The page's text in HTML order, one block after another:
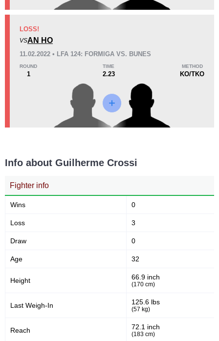
Cage Fury
LFA
LOSS!
VSAN HO
11.02.2022 • LFA 124: FORMIGA VS. BUNES
ROUND
1
TIME
2.23
METHOD
KO/TKO
Info about Guilherme Crossi
Fighter info
Wins 0
Loss 3
Draw 0
Age 32
Height 66.9 inch
(170 cm)
Last Weigh-In 125.6 lbs
(57 kg)
Reach 72.1 inch
(183 cm)